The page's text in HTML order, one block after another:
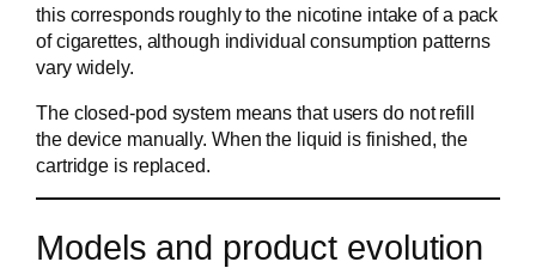
this corresponds roughly to the nicotine intake of a pack
of cigarettes, although individual consumption patterns
vary widely.
The closed-pod system means that users do not refill
the device manually. When the liquid is finished, the
cartridge is replaced.
Models and product evolution